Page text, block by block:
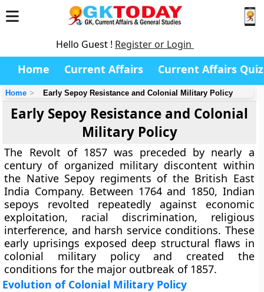
Hello Guest ! Register or Login
Home Current Affairs Current Affairs Quiz
Home Early Sepoy Resistance and Colonial Military Policy
Early Sepoy Resistance and Colonial
Military Policy
The Revolt of 1857 was preceded by nearly a
century of organized military discontent within
the Native Sepoy regiments of the British East
India Company. Between 1764 and 1850, Indian
sepoys revolted repeatedly against economic
exploitation, racial discrimination, religious
interference, and harsh service conditions. These
early uprisings exposed deep structural flaws in
colonial military policy and created the
conditions for the major outbreak of 1857.
Evolution of Colonial Military Policy